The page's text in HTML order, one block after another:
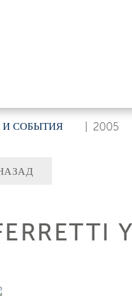
СОБЫТИЯ 2005